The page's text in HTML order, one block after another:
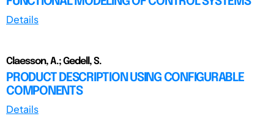
Details
Claesson, A.; Gedell, S.
PRODUCT DESCRIPTION USING CONFIGURABLE
COMPONENTS
Details